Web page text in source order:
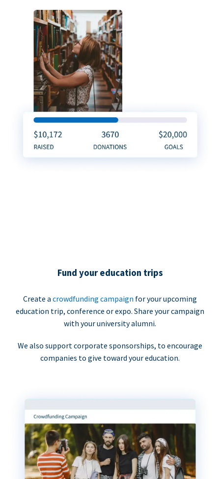
Fund your education trips
Create a crowdfunding campaign for your upcoming
education trip, conference or expo. Share your campaign
with your university alumni.
We also support corporate sponsorships, to encourage
companies to give toward your education.